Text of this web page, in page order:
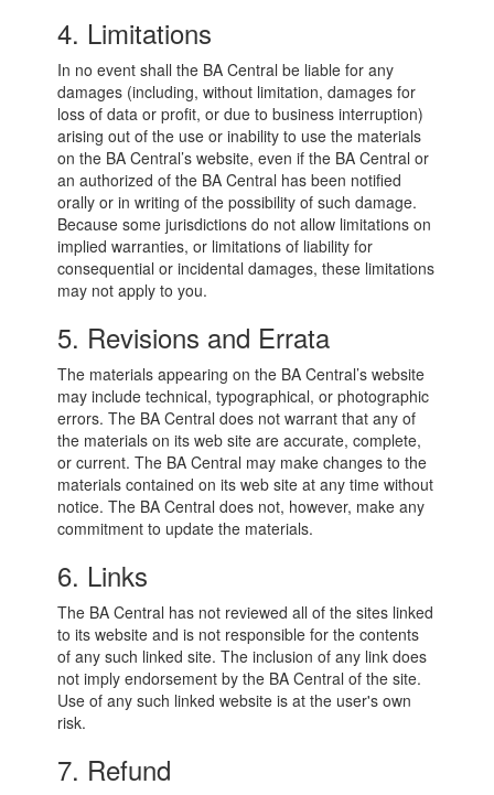
4. Limitations
In no event shall the BA Central be liable for any
damages (including, without limitation, damages for
loss of data or profit, or due to business interruption)
arising out of the use or inability to use the materials
on the BA Central’s website, even if the BA Central or
an authorized of the BA Central has been notified
orally or in writing of the possibility of such damage.
Because some jurisdictions do not allow limitations on
implied warranties, or limitations of liability for
consequential or incidental damages, these limitations
may not apply to you.
5. Revisions and Errata
The materials appearing on the BA Central’s website
may include technical, typographical, or photographic
errors. The BA Central does not warrant that any of
the materials on its web site are accurate, complete,
or current. The BA Central may make changes to the
materials contained on its web site at any time without
notice. The BA Central does not, however, make any
commitment to update the materials.
6. Links
The BA Central has not reviewed all of the sites linked
to its website and is not responsible for the contents
of any such linked site. The inclusion of any link does
not imply endorsement by the BA Central of the site.
Use of any such linked website is at the user's own
risk.
7. Refund